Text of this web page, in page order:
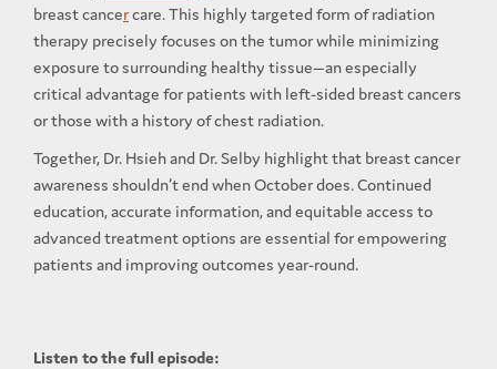
breast cancercare. This highly targeted form of radiation
therapy precisely focuses on the tumor while minimizing
exposure to surrounding healthy tissue—an especially
critical advantage for patients with left-sided breast cancers
or those with a history of chest radiation.
Together, Dr. Hsieh and Dr. Selby highlight that breast cancer
awareness shouldn’t end when October does. Continued
education, accurate information, and equitable access to
advanced treatment options are essential for empowering
patients and improving outcomes year-round.
Listen to the full episode: